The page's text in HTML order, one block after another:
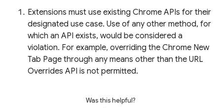
Extensions must use existing Chrome APIs for their
designated use case. Use of any other method, for
which an API exists, would be considered a
violation. For example, overriding the Chrome New
Tab Page through any means other than the URL
Overrides API is not permitted.
Was this helpful?